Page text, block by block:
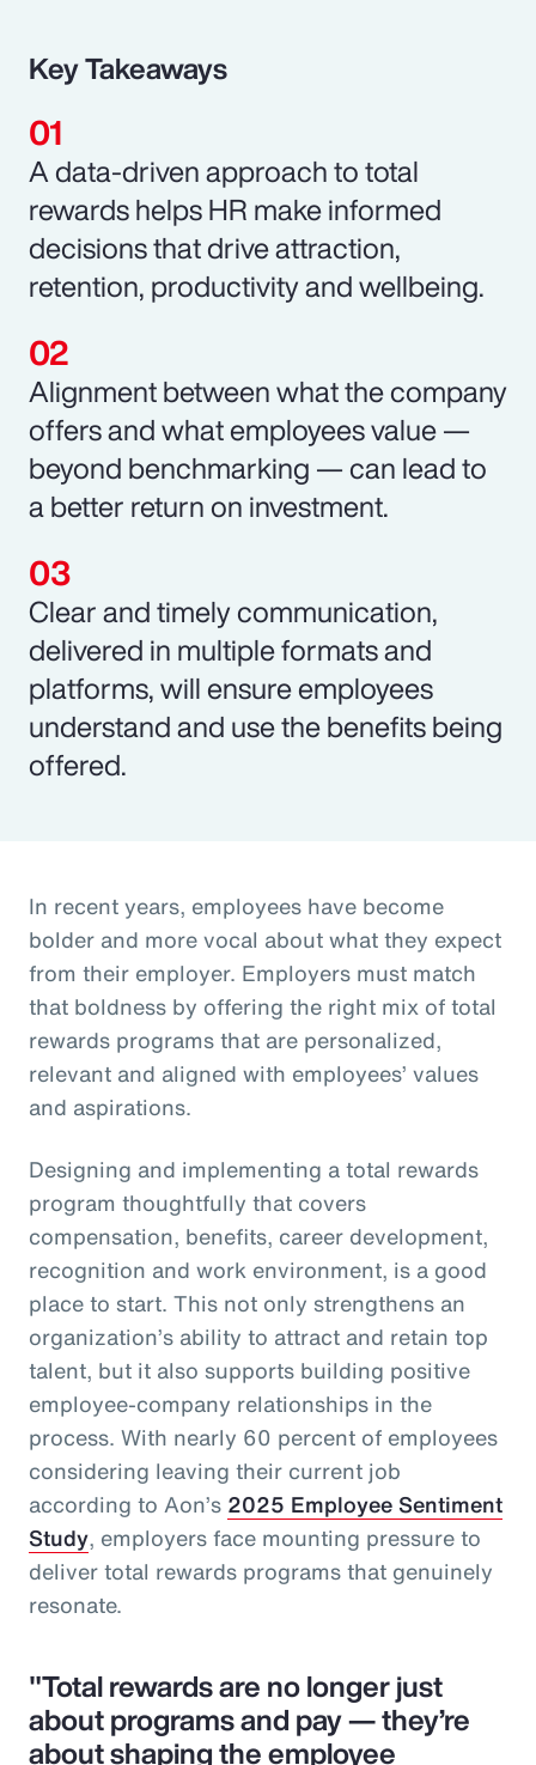
Key Takeaways
A data-driven approach to total
rewards helps HR make informed
decisions that drive attraction,
retention, productivity and wellbeing.
Alignment between what the company
offers and what employees value —
beyond benchmarking — can lead to
a better return on investment.
Clear and timely communication,
delivered in multiple formats and
platforms, will ensure employees
understand and use the benefits being
offered.
In recent years, employees have become
bolder and more vocal about what they expect
from their employer. Employers must match
that boldness by offering the right mix of total
rewards programs that are personalized,
relevant and aligned with employees’ values
and aspirations.
Designing and implementing a total rewards
program thoughtfully that covers
compensation, benefits, career development,
recognition and work environment, is a good
place to start. This not only strengthens an
organization’s ability to attract and retain top
talent, but it also supports building positive
employee-company relationships in the
process. With nearly 60 percent of employees
considering leaving their current job
according to Aon’s 2025 Employee Sentiment
Study, employers face mounting pressure to
deliver total rewards programs that genuinely
resonate.
"Total rewards are no longer just
about programs and pay — they’re
about shaping the employee